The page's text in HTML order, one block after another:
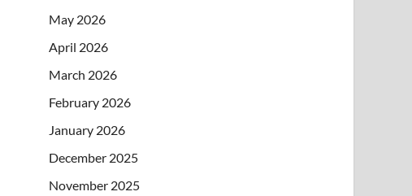
May 2026
April 2026
March 2026
February 2026
January 2026
December 2025
November 2025